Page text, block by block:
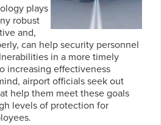
plays
robust
and,
can help security personnel
in a more timely
increasing effectiveness
airport officials seek out
help them meet these goals
levels of protection for